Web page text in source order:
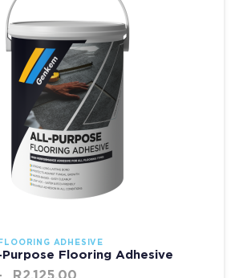
ADHESIVE
Flooring Adhesive